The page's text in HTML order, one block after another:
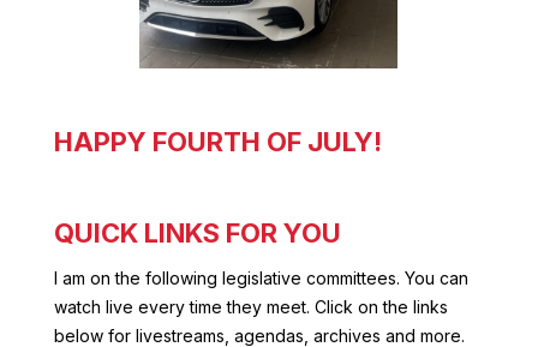
HAPPY FOURTH OF JULY!
QUICK LINKS FOR YOU
I am on the following legislative committees. You can
watch live every time they meet. Click on the links
below for livestreams, agendas, archives and more.